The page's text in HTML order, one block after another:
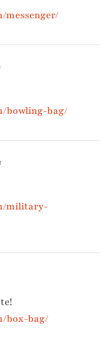
messenger/
bowling-bag/
military-
box-bag/